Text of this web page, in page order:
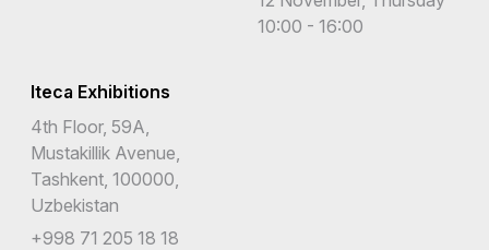
10:00 - 16:00
Iteca Exhibitions
4th Floor, 59A,
Mustakillik Avenue,
Tashkent, 100000,
Uzbekistan
+998 71 205 18 18